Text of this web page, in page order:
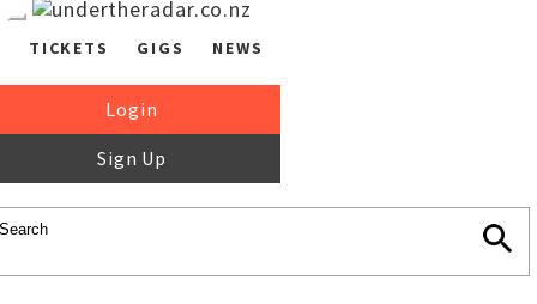
TICKETS GIGS NEWS
Login
Sign Up